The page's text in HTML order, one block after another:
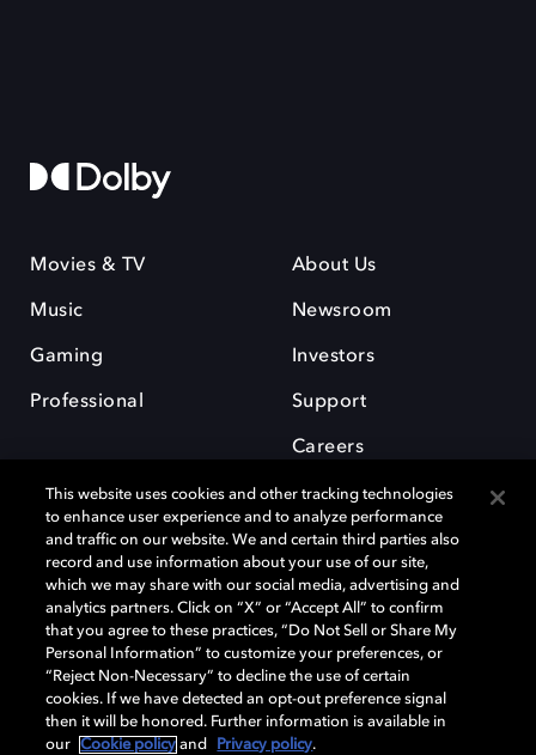
Movies & TV
Music
Gaming
Professional
About Us
Newsroom
Investors
Support
Careers
Dolby and the double-D symbol are registered trademarks of Dolby
Laboratories Licensing Corporation. All other trademarks remain the
property of their respective owners. © 2025 Dolby Laboratories, Inc. All
rights reserved.
This website uses cookies and other tracking technologies
to enhance user experience and to analyze performance
and traffic on our website. We and certain third parties also
record and use information about your use of our site,
which we may share with our social media, advertising and
analytics partners. Click on “X” or “Accept All” to confirm
that you agree to these practices, “Do Not Sell or Share My
Personal Information” to customize your preferences, or
“Reject Non-Necessary” to decline the use of certain
cookies. If we have detected an opt-out preference signal
then it will be honored. Further information is available in
our
Cookie policy and Privacy policy.